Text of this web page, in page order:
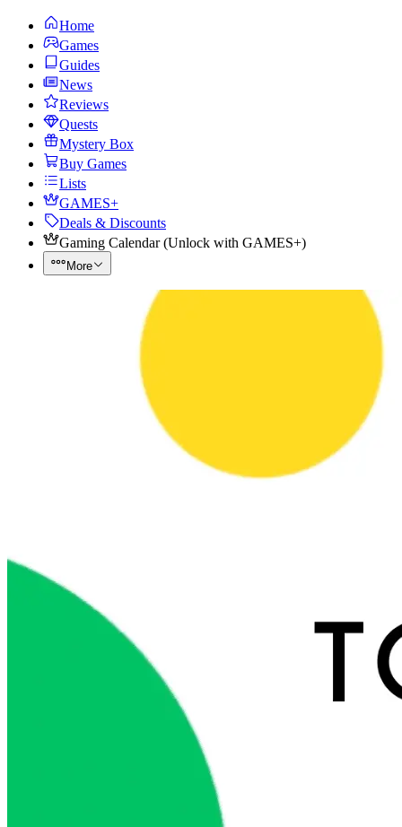
Home
Games
Guides
News
Reviews
Quests
Mystery Box
Buy Games
Lists
GAMES+
Deals & Discounts
Gaming Calendar(Unlock with GAMES+)
More